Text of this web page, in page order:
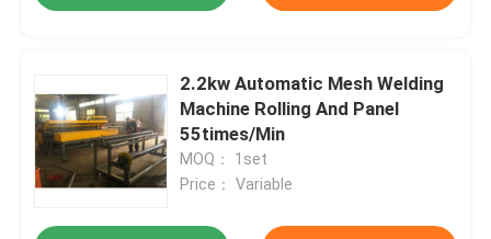
2.2kw Automatic Mesh Welding
Machine Rolling And Panel
55times/Min
MOQ： 1set
Price： Variable